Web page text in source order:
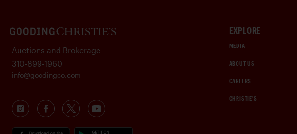
EXPLORE
MEDIA
ABOUT US
CAREERS
CHRISTIE'S
Auctions and Brokerage
310-899-1960
info@goodingco.com